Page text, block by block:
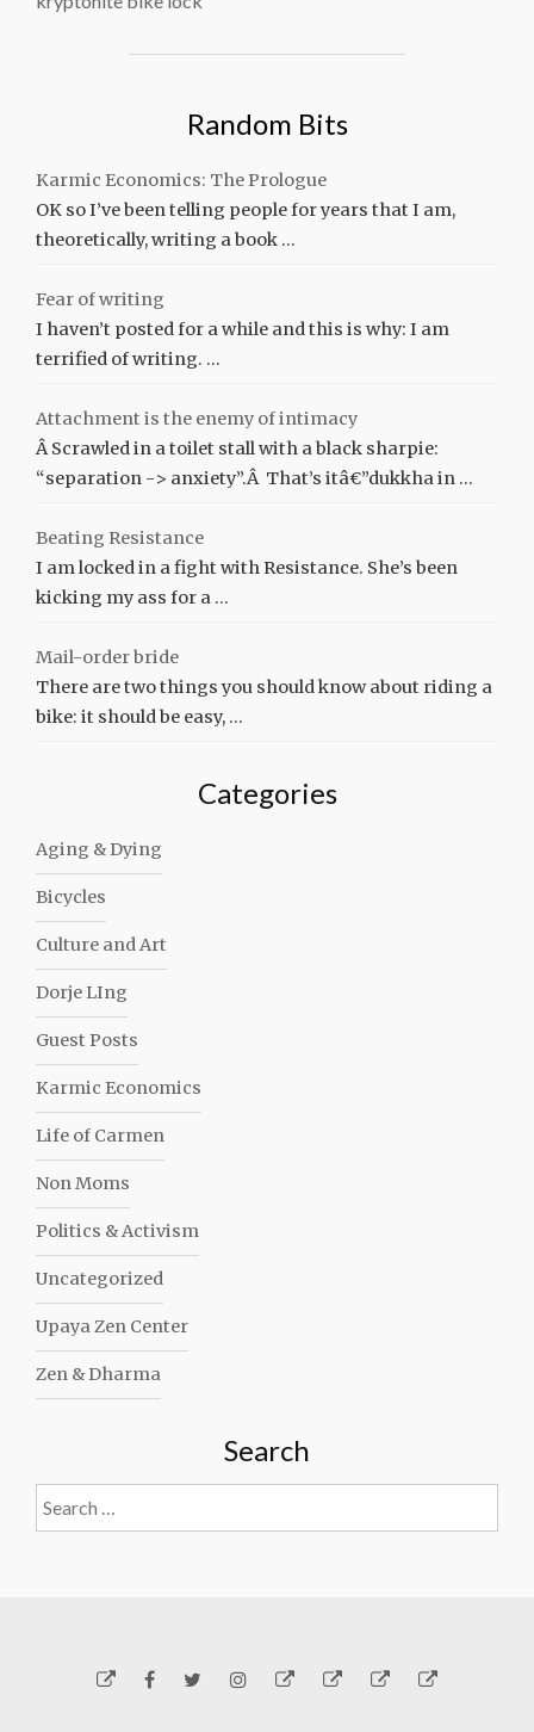
Random Bits
Karmic Economics: The Prologue
OK so I’ve been telling people for years that I am,
theoretically, writing a book …
Fear of writing
I haven’t posted for a while and this is why: I am
terrified of writing. …
Attachment is the enemy of intimacy
Â Scrawled in a toilet stall with a black sharpie:
“separation -> anxiety”.Â That’s itâ€”dukkha in …
Beating Resistance
I am locked in a fight with Resistance. She’s been
kicking my ass for a …
Mail-order bride
There are two things you should know about riding a
bike: it should be easy, …
Categories
Aging & Dying
Bicycles
Culture and Art
Dorje LIng
Guest Posts
Karmic Economics
Life of Carmen
Non Moms
Politics & Activism
Uncategorized
Upaya Zen Center
Zen & Dharma
Search
Search
for:
YelpFacebook
TwitterInstagram
EmailGenerosity
Subscribe!
About